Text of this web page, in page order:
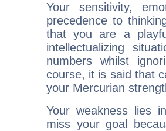
Your sensitivity,
precedence to
that you are a
intellectualizing
numbers whilst
course, it is said that
your Mercurian
Your weakness lies
miss your goal